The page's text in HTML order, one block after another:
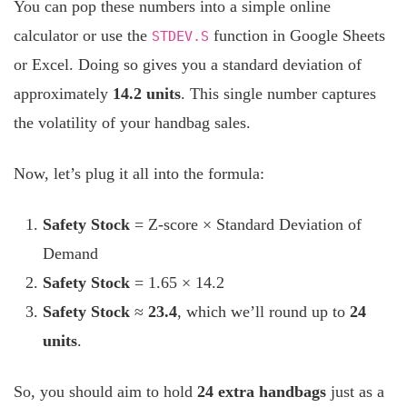
You can pop these numbers into a simple online
calculator or use the STDEV.S function in Google Sheets
or Excel. Doing so gives you a standard deviation of
approximately 14.2 units. This single number captures
the volatility of your handbag sales.
Now, let’s plug it all into the formula:
Safety Stock = Z-score × Standard Deviation of
Demand
Safety Stock = 1.65 × 14.2
Safety Stock ≈ 23.4, which we’ll round up to 24
units.
So, you should aim to hold 24 extra handbags just as a